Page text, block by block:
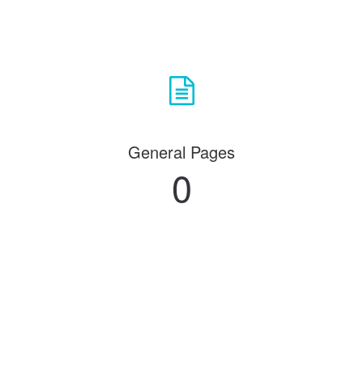
General Pages
0